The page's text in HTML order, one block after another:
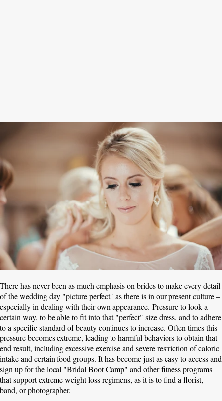
There has never been as much emphasis on brides to make every detail
of the wedding day "picture perfect" as there is in our present culture –
especially in dealing with their own appearance. Pressure to look a
certain way, to be able to fit into that "perfect" size dress, and to adhere
to a specific standard of beauty continues to increase. Often times this
pressure becomes extreme, leading to harmful behaviors to obtain that
end result, including excessive exercise and severe restriction of caloric
intake and certain food groups. It has become just as easy to access and
sign up for the local "Bridal Boot Camp" and other fitness programs
that support extreme weight loss regimens, as it is to find a florist,
band, or photographer.